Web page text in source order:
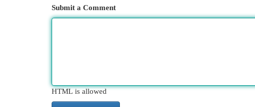
Submit a Comment
HTML is allowed